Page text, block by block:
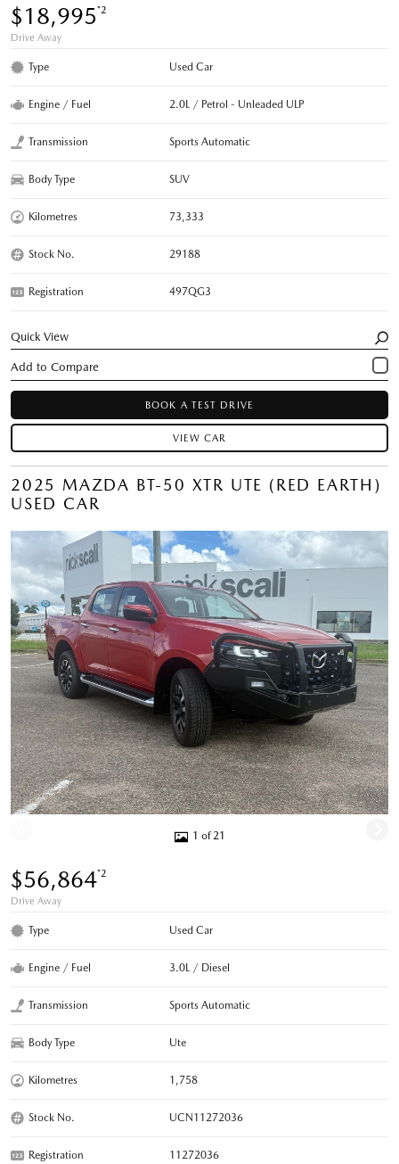
$18,995*2
Drive Away
Type Used Car
Engine / Fuel 2.0L / Petrol - Unleaded ULP
Transmission Sports Automatic
Body Type SUV
Kilometres 73,333
Stock No. 29188
Registration 497QG3
Quick View
BOOK A TEST DRIVE
VIEW CAR
2025 MAZDA BT-50 XTR UTE (RED EARTH)
USED CAR
1 of 21
$56,864*2
Drive Away
Type Used Car
Engine / Fuel 3.0L / Diesel
Transmission Sports Automatic
Body Type Ute
Kilometres 1,758
Stock No. UCN11272036
Registration 11272036